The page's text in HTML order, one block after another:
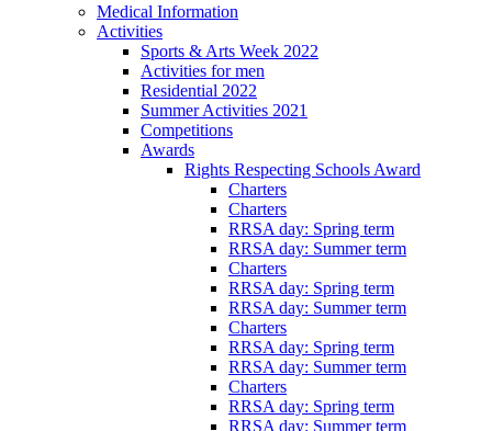
Medical Information
Activities
Sports & Arts Week 2022
Activities for men
Residential 2022
Summer Activities 2021
Competitions
Awards
Rights Respecting Schools Award
Charters
Charters
RRSA day: Spring term
RRSA day: Summer term
Charters
RRSA day: Spring term
RRSA day: Summer term
Charters
RRSA day: Spring term
RRSA day: Summer term
Charters
RRSA day: Spring term
RRSA day: Summer term